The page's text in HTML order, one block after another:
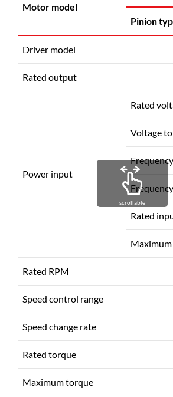
Motor model
Pinion
Driver model
Rated output
Power input
Rated
Voltage
Frequency
Rated
Rated RPM
Speed control range
Speed change rate
Rated torque
Maximum torque
scrollable